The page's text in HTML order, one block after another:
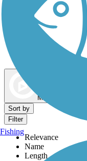
Dog Walking Trails
Map view
Sort by
Filter
Relevance
Name
Length
Fishing